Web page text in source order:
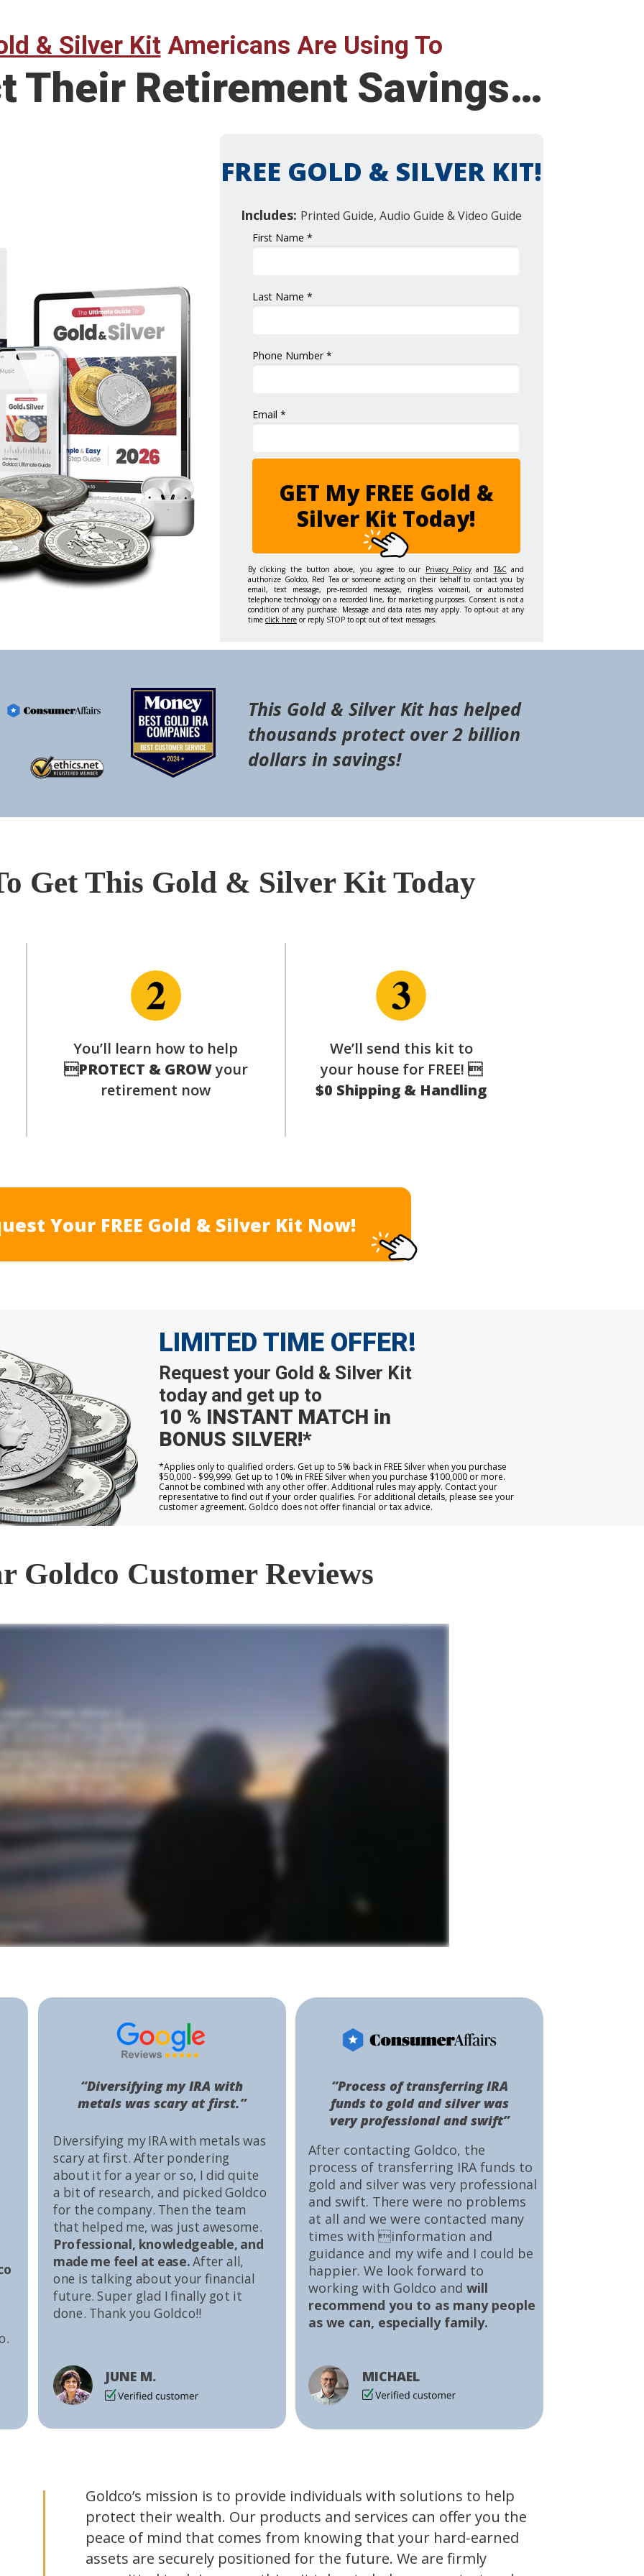
& Silver KitAmericans Are Using To
Get This Gold & Silver Kit Today
We’ll send this kit to
your house for FREE! 
$0 Shipping & Handling
Your FREE Gold & Silver Kit Now!
You’ll learn how to help
PROTECT & GROWyour
retirement now
First Name *
Last Name *
Phone Number *
Email *
GET My FREE Gold &
Silver Kit Today!
FREE GOLD & SILVER KIT!
Includes: Printed Guide, Audio Guide & Video Guide
By clicking the button above, you agree to our Privacy Policy andT&Cand
authorize Goldco, Red Tea or someone acting on their behalf to contact you by
email, text message, pre-recorded message, ringless voicemail, or automated
telephone technology on a recorded line, for marketing purposes. Consent is not a
condition of any purchase. Message and data rates may apply. To opt-out at any
time click here or reply STOP to opt out of text messages.
Their Retirement Savings…
Goldco Customer Reviews
This Gold & Silver Kit has helped
thousands protect over 2 billion
dollars in savings!
After contacting Goldco, the
process of transferring IRA funds to
gold and silver was very professional
and swift. There were no problems
at all and we were contacted many
times with information and
guidance and my wife and I could be
happier. We look forward to
working with Goldco and will
recommend you to as many people
as we can, especially family.
MICHAEL
“Process of transferring IRA
funds to gold and silver was
very professional and swift”
Diversifying my IRA with metals was
scary at first. After pondering
about it for a year or so, I did quite
a bit of research, and picked Goldco
for the company. Then the team
that helped me, was just awesome.
Professional, knowledgeable, and
made me feel at ease.After all,
one is talking about your financial
future. Super glad I finally got it
done. Thank you Goldco!!
JUNE M.
“Diversifying my IRA with
metals was scary at first.”
Goldco’s mission is to provide individuals with solutions to help
protect their wealth. Our products and services can offer you the
peace of mind that comes from knowing that your hard-earned
assets are securely positioned for the future. We are firmly
Request your Gold & Silver Kit
today and get up to
10 % INSTANT MATCH in
BONUS SILVER!*
LIMITED TIME OFFER!
*Applies only to qualified orders. Get up to 5% back in FREE Silver when you purchase
$50,000 - $99,999. Get up to 10% in FREE Silver when you purchase $100,000 or more.
Cannot be combined with any other offer. Additional rules may apply. Contact your
representative to find out if your order qualifies. For additional details, please see your
customer agreement. Goldco does not offer financial or tax advice.